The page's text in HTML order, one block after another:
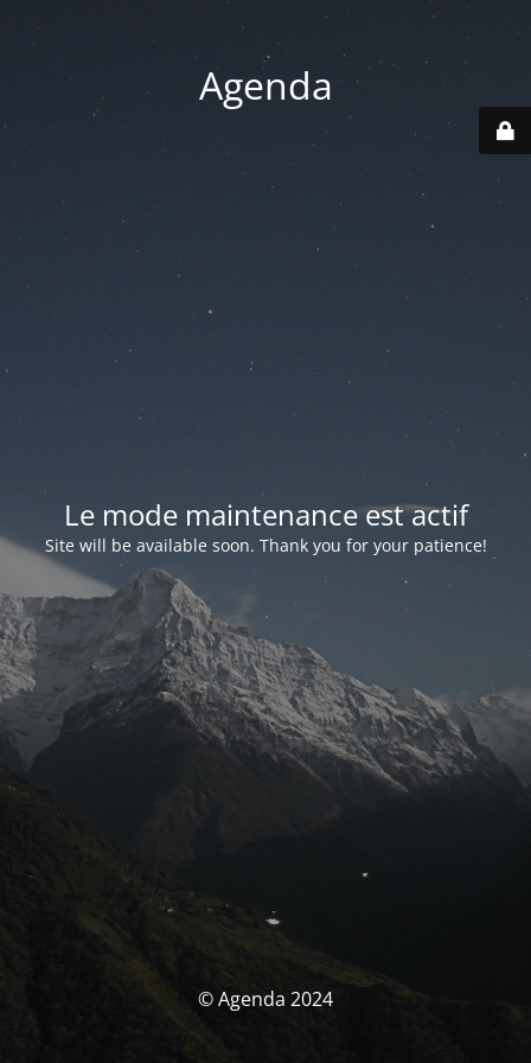
Agenda
Le mode maintenance est actif
Site will be available soon. Thank you for your patience!
© Agenda 2024